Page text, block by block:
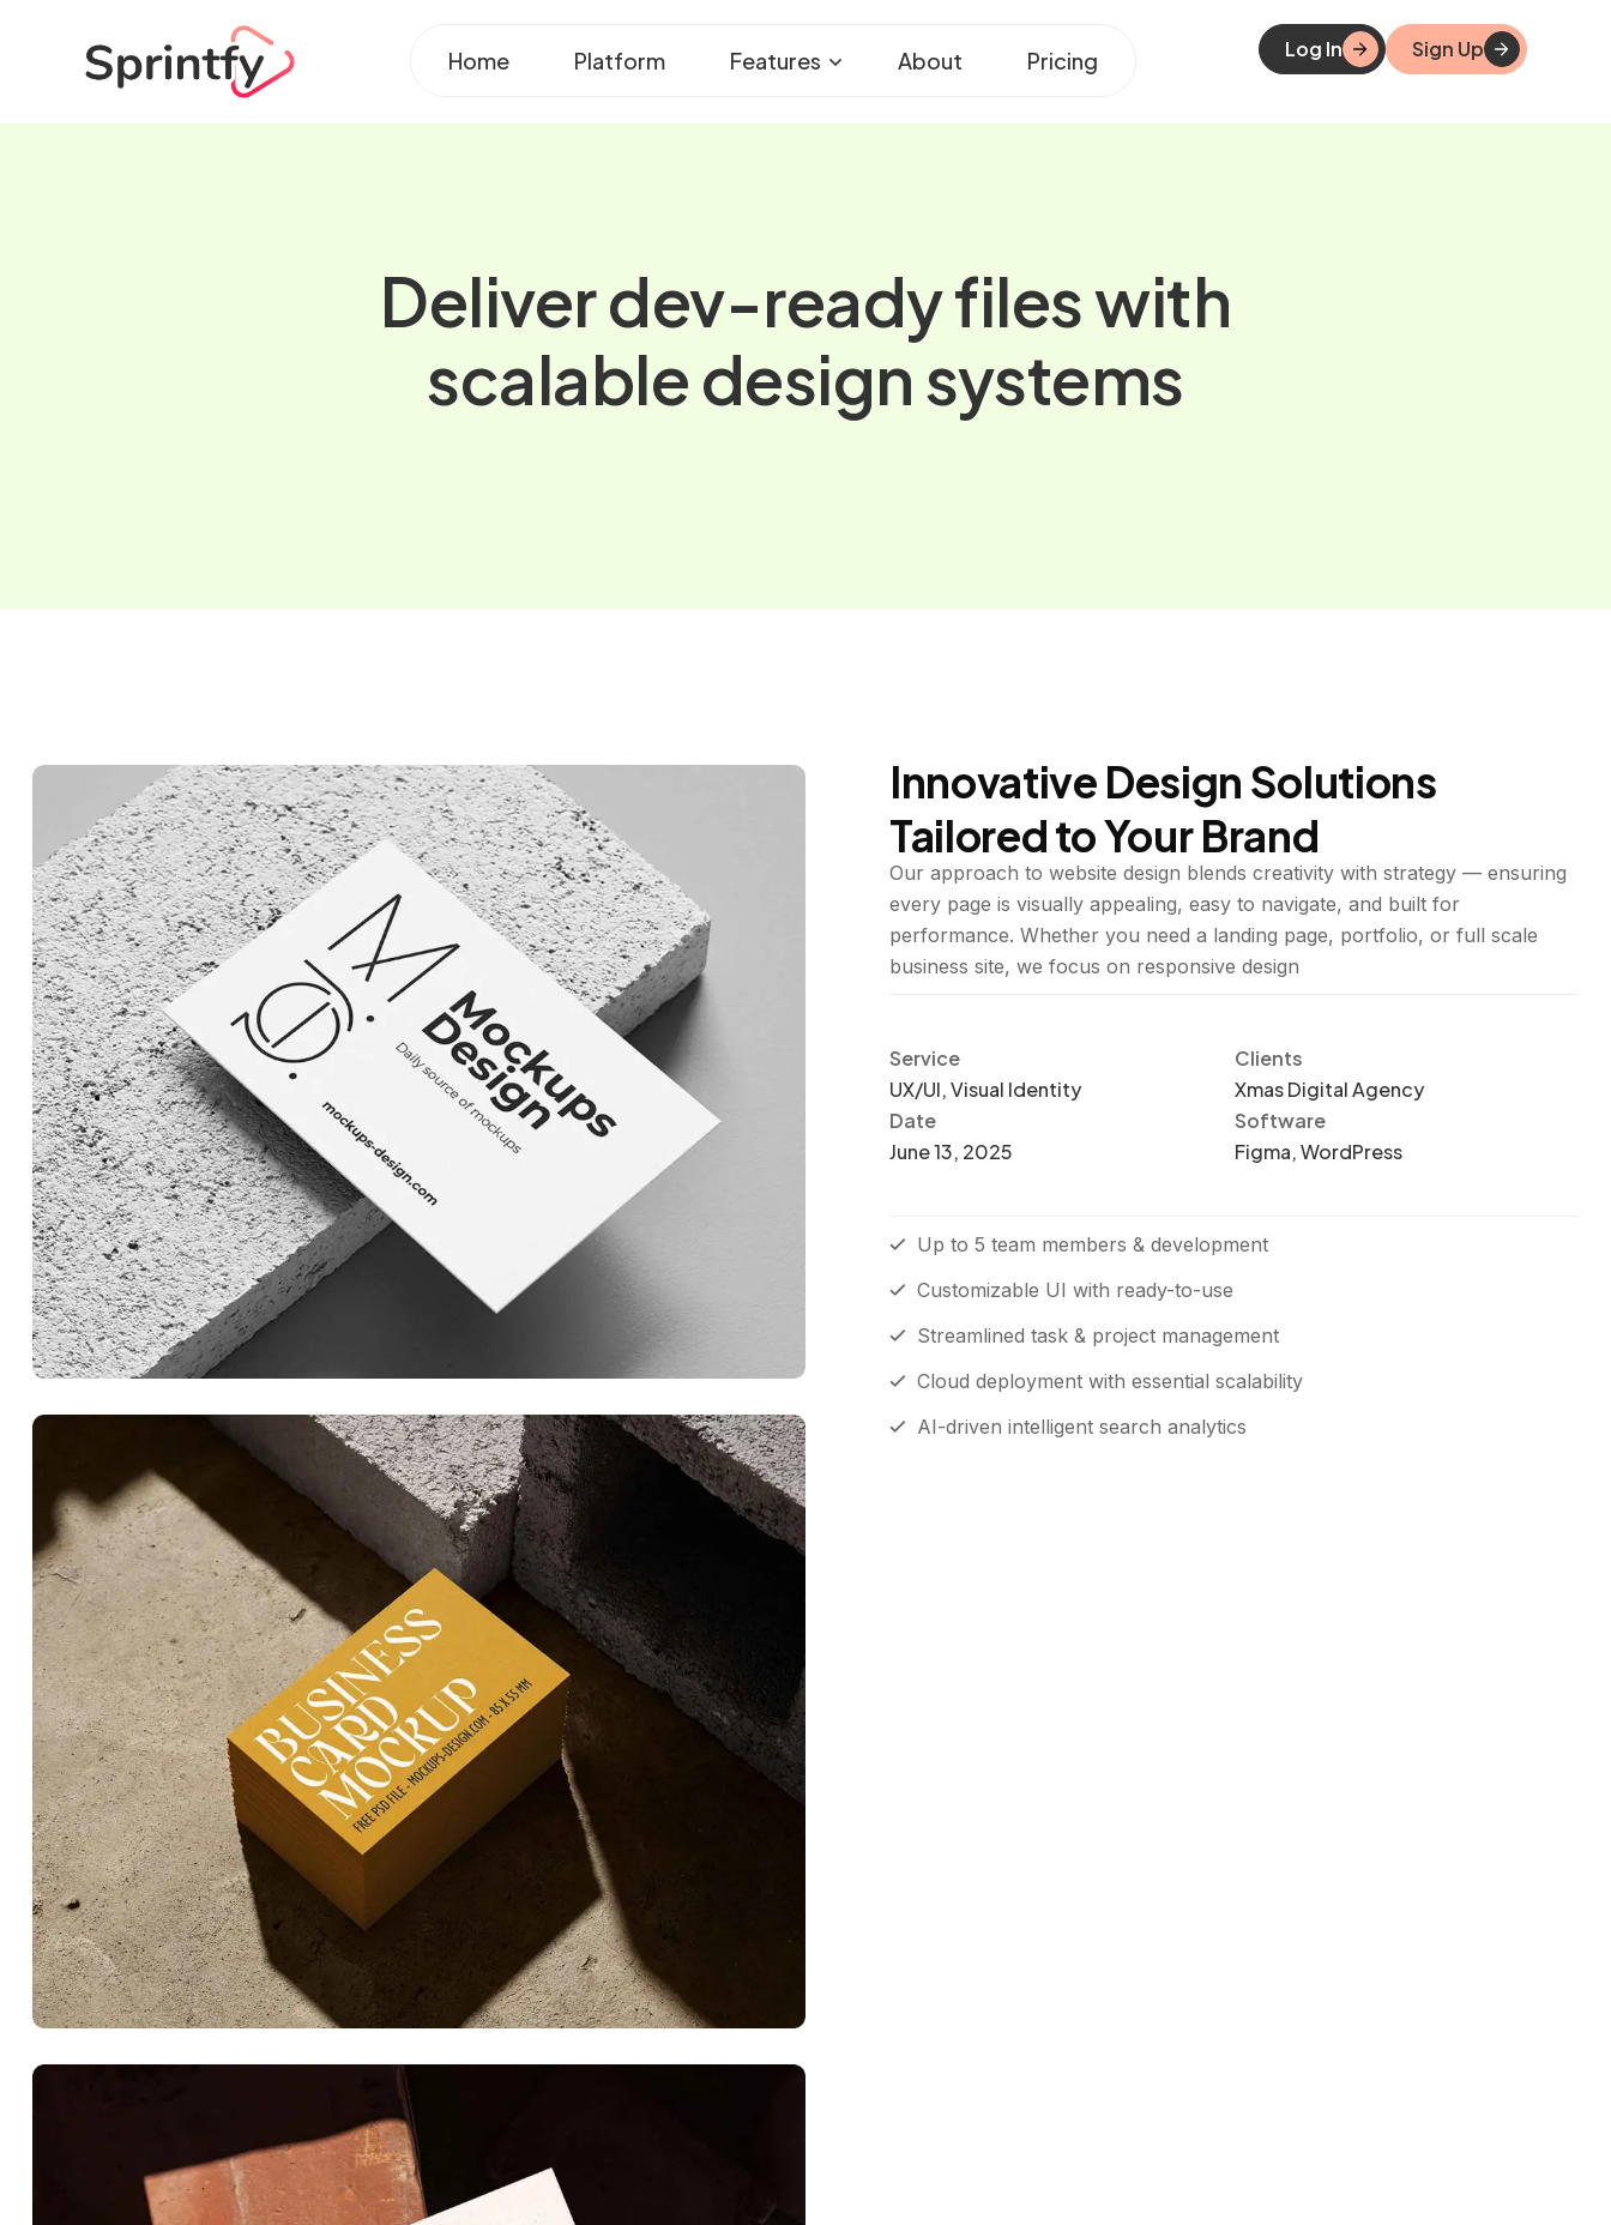
Home Platform Features About Pricing Sign Up
Log In
Deliver dev-ready files with
scalable design systems
Innovative Design Solutions
Tailored to Your Brand
Our approach to website design blends creativity with strategy — ensuring
every page is visually appealing, easy to navigate, and built for
performance. Whether you need a landing page, portfolio, or full scale
business site, we focus on responsive design
Service
UX/UI, Visual Identity
Clients
Xmas Digital Agency
Date
June 13, 2025
Software
Figma, WordPress
Up to 5 team members & development
Customizable UI with ready-to-use
Streamlined task & project management
Cloud deployment with essential scalability
AI-driven intelligent search analytics